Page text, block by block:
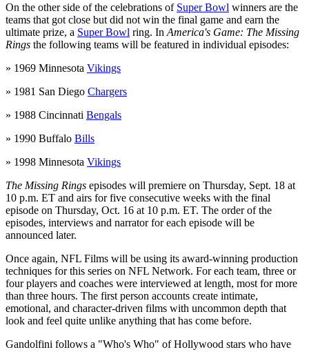
On the other side of the celebrations of Super Bowl winners are the
teams that got close but did not win the final game and earn the
ultimate prize, a Super Bowl ring. In America's Game: The Missing
Rings the following teams will be featured in individual episodes:
» 1969 Minnesota Vikings
» 1981 San Diego Chargers
» 1988 Cincinnati Bengals
» 1990 Buffalo Bills
» 1998 Minnesota Vikings
The Missing Rings episodes will premiere on Thursday, Sept. 18 at
10 p.m. ET and airs for five consecutive weeks with the final
episode on Thursday, Oct. 16 at 10 p.m. ET. The order of the
episodes, interviews and narrator for each episode will be
announced later.
Once again, NFL Films will be using its award-winning production
techniques for this series on NFL Network. For each team, three or
four players and coaches were interviewed at length, most for more
than three hours. The first person accounts create intimate,
emotional, and character-driven films with uncommon depth that
look and feel quite unlike anything that has come before.
Gandolfini follows a "Who's Who" of Hollywood stars who have